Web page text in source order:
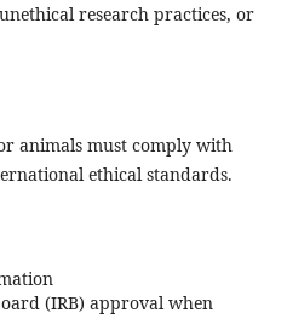
research practices, or
animals must comply with
ethical standards.
(IRB) approval when